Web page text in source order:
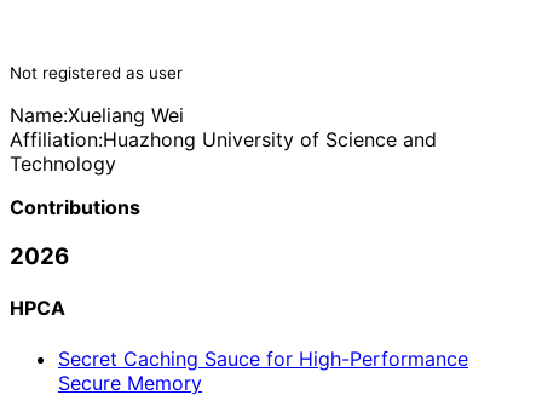
Not registered as user
Name:Xueliang Wei
Affiliation:Huazhong University of Science and
Technology
Contributions
2026
HPCA
Secret Caching Sauce for High-Performance
Secure Memory